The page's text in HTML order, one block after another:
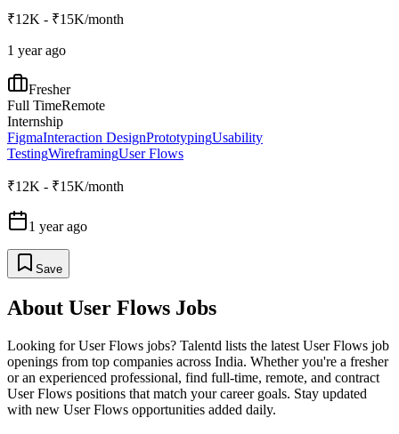
₹12K - ₹15K/month
1 year ago
Fresher
Full TimeRemote
Internship
FigmaInteraction DesignPrototypingUsability
TestingWireframingUser Flows
₹12K - ₹15K/month
1 year ago
Save
About User Flows Jobs
Looking forUser Flows jobs? Talentd lists the latest User Flows job
openings from top companies across India. Whether you're a fresher
or an experienced professional, find full-time, remote, and contract
User Flows positions that match your career goals. Stay updated
with new User Flows opportunities added daily.